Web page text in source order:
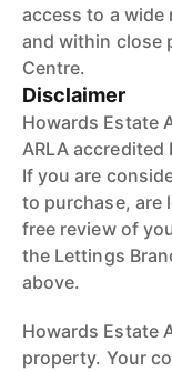
access to a wide
and within close
Centre.
Disclaimer
Howards Estate
ARLA accredited
If you are
to purchase, are
free review of
the Lettings
above.
Howards Estate
property. Your